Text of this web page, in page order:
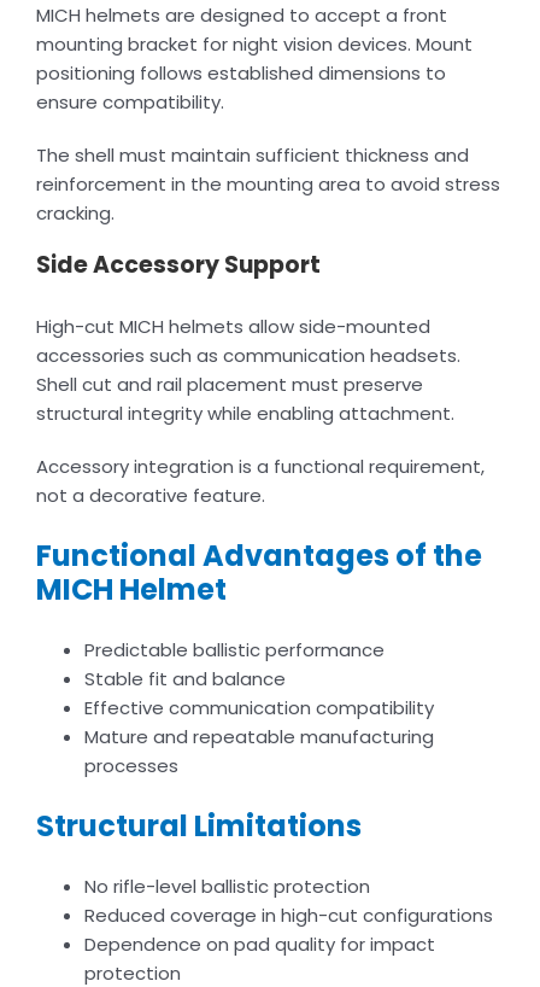
MICH helmets are designed to accept a front
mounting bracket for night vision devices. Mount
positioning follows established dimensions to
ensure compatibility.
The shell must maintain sufficient thickness and
reinforcement in the mounting area to avoid stress
cracking.
Side Accessory Support
High-cut MICH helmets allow side-mounted
accessories such as communication headsets.
Shell cut and rail placement must preserve
structural integrity while enabling attachment.
Accessory integration is a functional requirement,
not a decorative feature.
Functional Advantages of the
MICH Helmet
Predictable ballistic performance
Stable fit and balance
Effective communication compatibility
Mature and repeatable manufacturing
processes
Structural Limitations
No rifle-level ballistic protection
Reduced coverage in high-cut configurations
Dependence on pad quality for impact
protection